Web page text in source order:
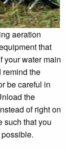
aeration
that
your water main
remind the
be careful in
the
of right on
such that you